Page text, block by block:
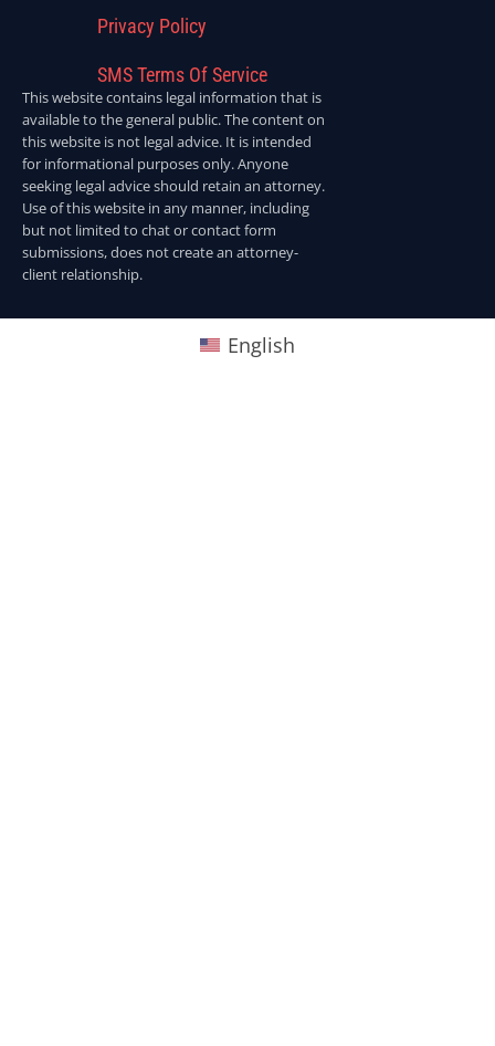
Privacy Policy
SMS Terms Of Service
This website contains legal information that is
available to the general public. The content on
this website is not legal advice. It is intended
for informational purposes only. Anyone
seeking legal advice should retain an attorney.
Use of this website in any manner, including
but not limited to chat or contact form
submissions, does not create an attorney-
client relationship.
English